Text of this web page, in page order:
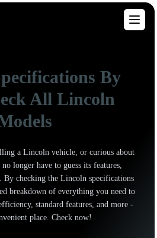
By
All Lincoln
a Lincoln vehicle, or curious about
longer have to guess its features,
By checking the Lincoln specifications
breakdown of everything you need to
standard features, and more -
place. Check now!